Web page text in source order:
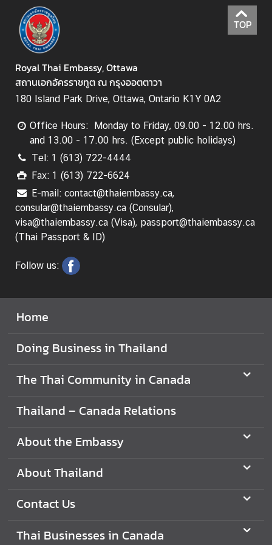
s
s
y
A
b
u
t
T
h
a
l
a
n
V
s
t
n
T
a
l
n
TOP
Royal Thai Embassy, Ottawa
สถานเอกอัครราชทูต ณ กรุงออตตาวา
180 Island Park Drive, Ottawa, Ontario K1Y 0A2
Office Hours: Monday to Friday, 09.00 - 12.00 hrs.
and 13.00 - 17.00 hrs. (Except public holidays)
Tel: 1 (613) 722-4444
Fax: 1 (613) 722-6624
E-mail: contact@thaiembassy.ca,
consular@thaiembassy.ca (Consular),
visa@thaiembassy.ca (Visa), passport@thaiembassy.ca
(Thai Passport & ID)
Follow us:
Home
Doing Business in Thailand
The Thai Community in Canada
Thailand – Canada Relations
About the Embassy
About Thailand
Contact Us
Thai Businesses in Canada